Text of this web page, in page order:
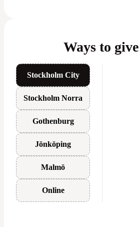
Ways to give
Stockholm City
Stockholm Norra
Gothenburg
Jönköping
Malmö
Online